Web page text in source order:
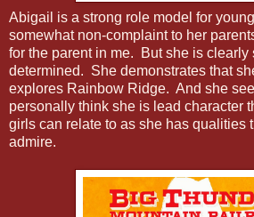
Abigail is a strong role model for
somewhat non-complaint to her
for the parent in me. But she is clearly
determined. She demonstrates that
explores Rainbow Ridge. And she
personally think she is lead character
girls can relate to as she has qualities
admire.